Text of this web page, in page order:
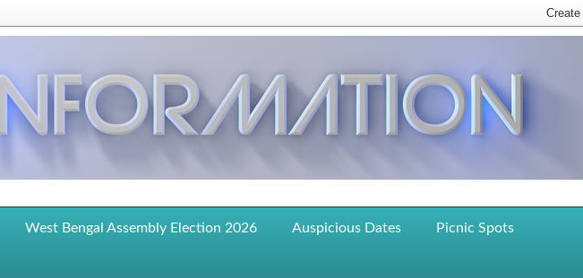
West Bengal Assembly Election 2026 Auspicious Dates Picnic Spots